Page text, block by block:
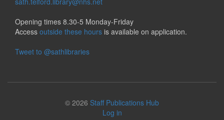
Opening times 8.30-5 Monday-Friday
Access outside these hours is available on application.
Tweet to @sathlibraries
© 2026 Staff Publications Hub
Log in